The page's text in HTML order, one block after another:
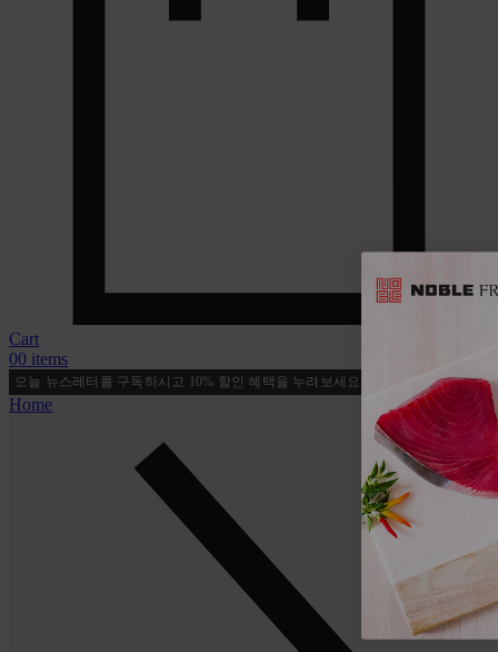
Cart
00 items
오늘 뉴스레터를 구독하시고 10% 할인 혜택을 누려보세요! 지금 가입하세요
Home